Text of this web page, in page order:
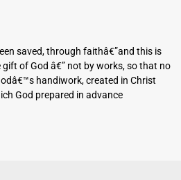
saved, through faithâ€”and this is
of God â€” not by works, so that no
handiwork, created in Christ
God prepared in advance